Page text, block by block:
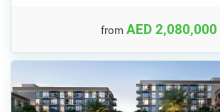
from AED 2,080,000